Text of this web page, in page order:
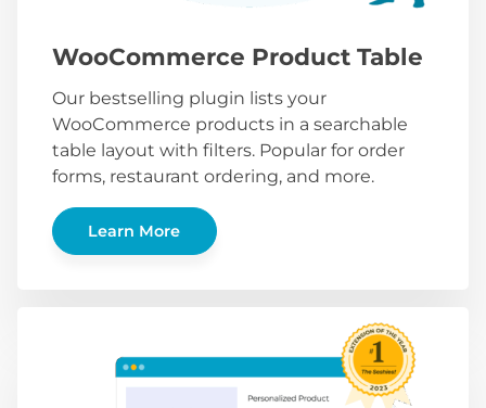
WooCommerce Product Table
Our bestselling plugin lists your
WooCommerce products in a searchable
table layout with filters. Popular for order
forms, restaurant ordering, and more.
Learn More